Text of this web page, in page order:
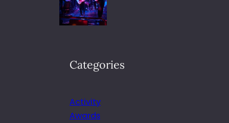
Categories
Activity
Awards